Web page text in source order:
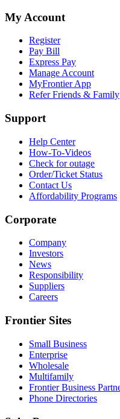
My Account
Register
Pay Bill
Express Pay
Manage Account
MyFrontier App
Refer Friends & Family
Support
Help Center
How-To-Videos
Check for outage
Order/Ticket Status
Contact Us
Affordability Programs
Corporate
Company
Investors
News
Responsibility
Suppliers
Careers
Frontier Sites
Small Business
Enterprise
Wholesale
Multifamily
Frontier Business
Phone Directories